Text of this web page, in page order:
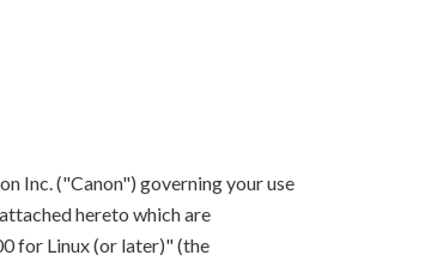
Inc. ("Canon") governing your use
hereto which are
for Linux (or later)" (the